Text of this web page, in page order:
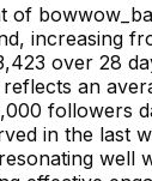
of
increasing
over 28
an
followers
in the last
well